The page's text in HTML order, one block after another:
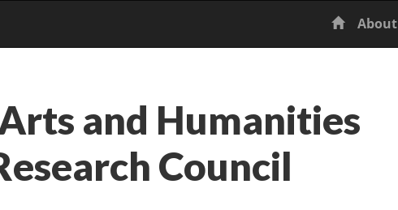
Home
About
and Humanities
Council